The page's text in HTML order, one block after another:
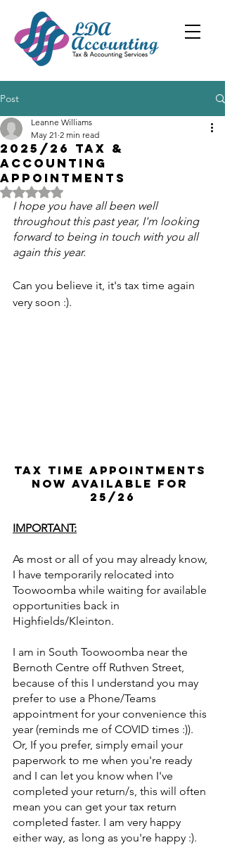
Post
2025/26 Tax &
accounting
appointments
Leanne Williams
May 21 2 min read
Rated NaN out of 5 stars.
I hope you have all been well
throughout this past year, I'm looking
forward to being in touch with you all
again this year.
Can you believe it, it's tax time again
very soon :).
Tax Time Appointments
now available for
25/26
IMPORTANT:
As most or all of you may already know,
I have temporarily relocated into
Toowoomba while waiting for available
opportunities back in
Highfields/Kleinton.
I am in South Toowoomba near the
Bernoth Centre off Ruthven Street,
because of this I understand you may
prefer to use a Phone/Teams
appointment for your convenience this
year (reminds me of COVID times :)).
Or, If you prefer, simply email your
paperwork to me when you're ready
and I can let you know when I've
completed your return/s, this will often
mean you can get your tax return
completed faster. I am very happy
either way, as long as you're happy :).